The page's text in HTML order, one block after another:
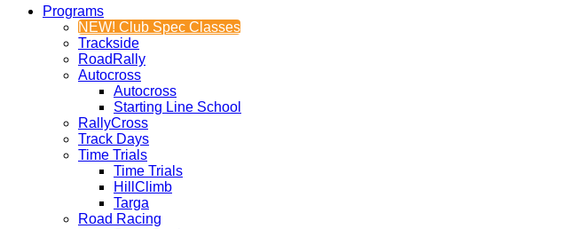
Programs
NEW! Club Spec Classes
Trackside
RoadRally
Autocross
Autocross
Starting Line School
RallyCross
Track Days
Time Trials
Time Trials
HillClimb
Targa
Road Racing